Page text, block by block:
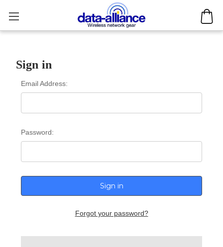
Sign in
Email Address:
Password:
Forgot your password?